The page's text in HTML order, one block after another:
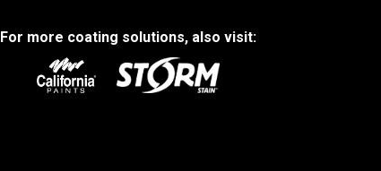
For more coating solutions, also visit: